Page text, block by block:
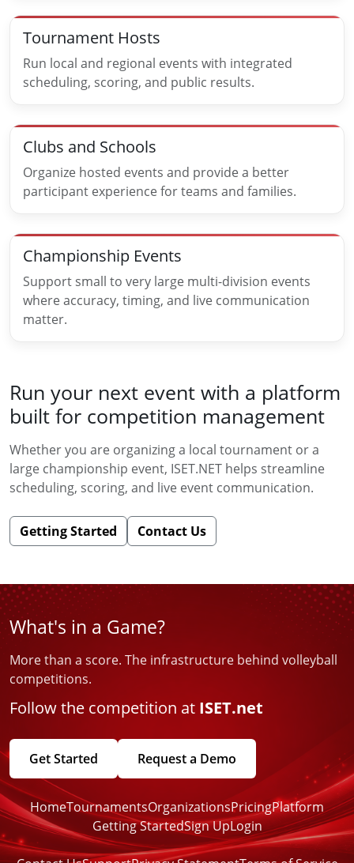
Tournament Hosts
Run local and regional events with integrated
scheduling, scoring, and public results.
Clubs and Schools
Organize hosted events and provide a better
participant experience for teams and families.
Championship Events
Support small to very large multi-division events
where accuracy, timing, and live communication
matter.
Run your next event with a platform
built for competition management
Whether you are organizing a local tournament or a
large championship event, ISET.NET helps streamline
scheduling, scoring, and live event communication.
Getting Started Contact Us
What's in a Game?
More than a score. The infrastructure behind volleyball
competitions.
Follow the competition at ISET.net
Get Started Request a Demo
HomeTournamentsOrganizationsPricingPlatform
Getting StartedSign UpLogin